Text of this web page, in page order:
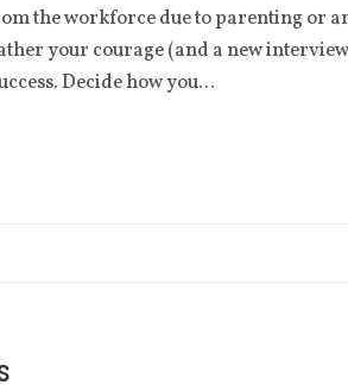
the workforce due to parenting or
your courage (and a new
Decide how you…